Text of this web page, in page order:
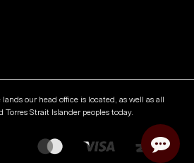
our head office is located, as well as all
Strait Islander peoples today.
Send